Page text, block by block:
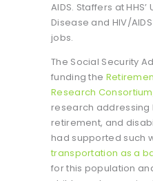
AIDS. Staffers at
Disease and HIV/
jobs.
The Social Security
funding the
Research Consortium
research addressing
retirement, and
had supported such
transportation as a
for this population